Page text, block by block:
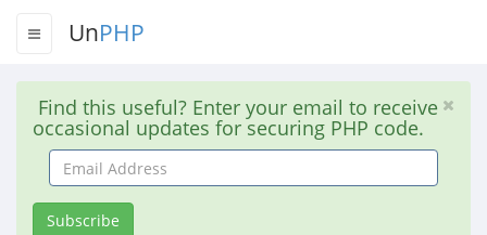
UnPHP
Find this useful? Enter your email to receive
occasional updates for securing PHP code.
Email
Address
Subscribe